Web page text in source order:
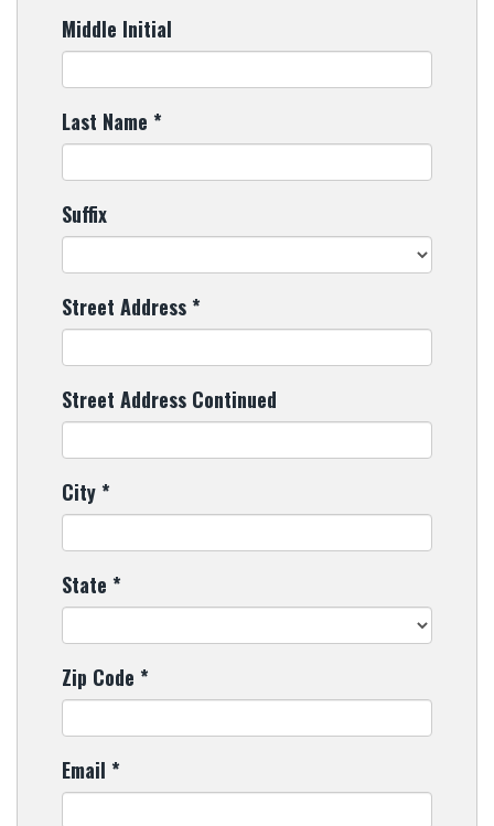
Middle Initial
Last Name *
Suffix
Street Address*
Street Address Continued
City*
State *
Zip Code *
Email *